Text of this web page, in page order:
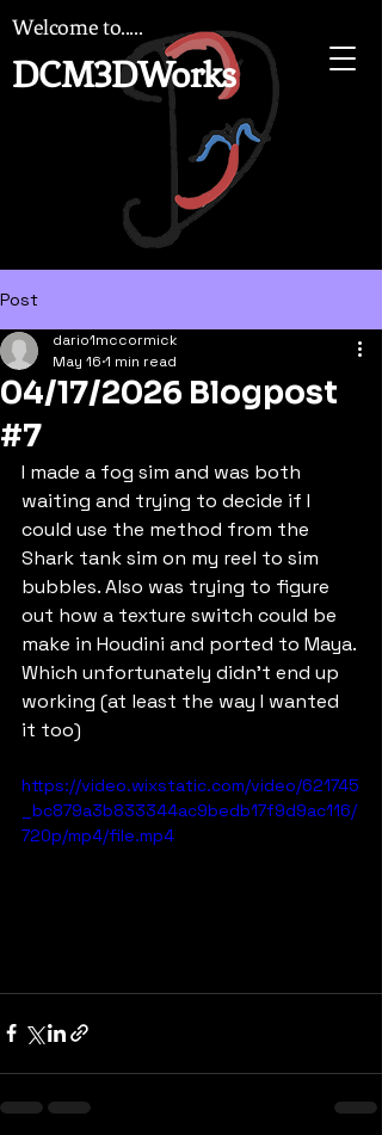
Welcome to.....
DCM3DWorks
Post
04/17/2026 Blogpost
#7
dario1mccormick
May 16 1 min read
I made a fog sim and was both
waiting and trying to decide if I
could use the method from the
Shark tank sim on my reel to sim
bubbles. Also was trying to figure
out how a texture switch could be
make in Houdini and ported to Maya.
Which unfortunately didn't end up
working (at least the way I wanted
it too)
https://video.wixstatic.com/video/621745
_bc879a3b833344ac9bedb17f9d9ac116/
720p/mp4/file.mp4